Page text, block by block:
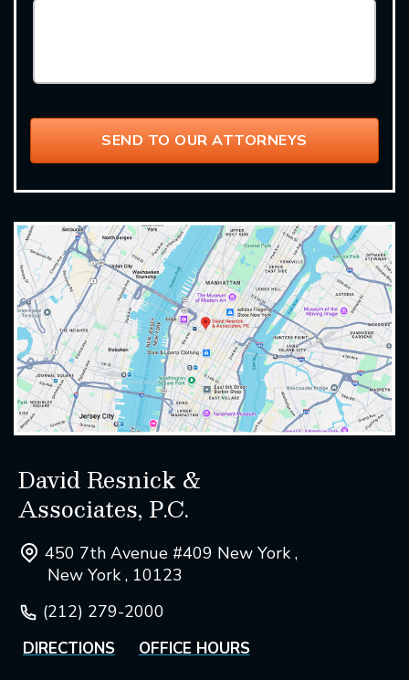
David Resnick &
Associates, P.C.
450 7th Avenue #409 New York ,
New York , 10123
(212) 279-2000
DIRECTIONS OFFICE HOURS